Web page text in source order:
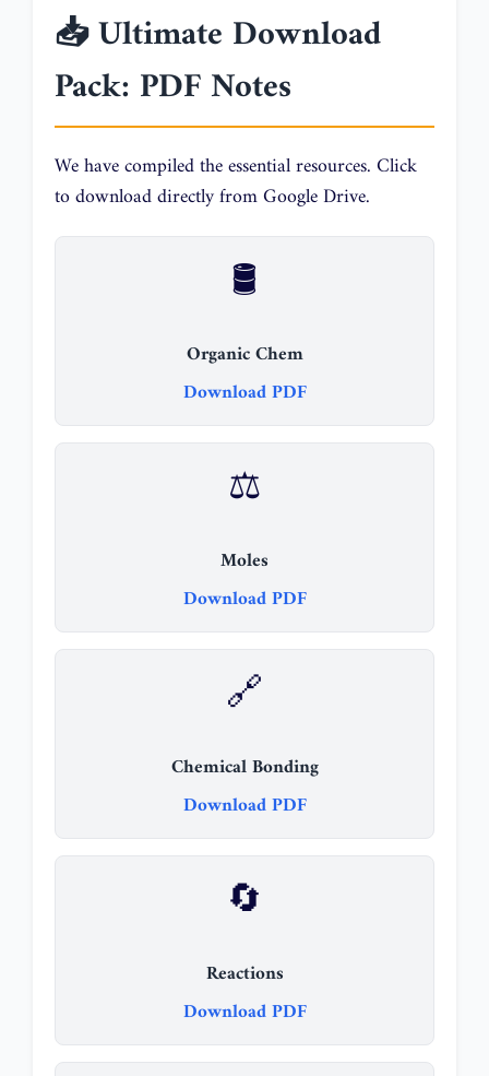
📥 Ultimate Download
Pack: PDF Notes
We have compiled the essential resources. Click
to download directly from Google Drive.
🛢️
Organic Chem
Download PDF
⚖️
Moles
Download PDF
🔗
Chemical Bonding
Download PDF
🔄
Reactions
Download PDF